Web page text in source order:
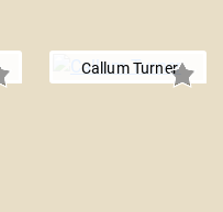
Callum Turner